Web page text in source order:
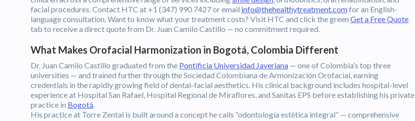
facial procedures. Contact HTC at +1 (347) 990 7427 or email info@thehealthytreatment.comfor an English-
language consultation. Want to know what your treatment costs? Visit HTC and click the green Get a Free Quote
tab to receive a direct quote from Dr. Juan Camilo Castillo — no commitment required.
What Makes Orofacial Harmonization in Bogotá, Colombia Different
Dr. Juan Camilo Castillo graduated from the Pontificia Universidad Javeriana — one of Colombia’s top three
universities — and trained further through the Sociedad Colombiana de Armonización Orofacial, earning
credentials in the rapidly growing field of dental-facial aesthetics. His clinical background includes hospital-level
experience at Hospital San Rafael, Hospital Regional de Miraflores, and Sanitas EPS before establishing his private
practice in Bogotá
His practice at Torre Zentai is built around a concept he calls “odontología estética integral” — comprehensive